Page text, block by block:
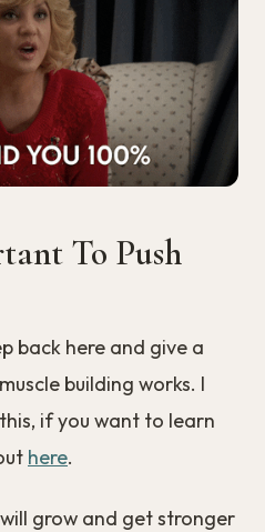
To Push
back here and give a
building works. I
if you want to learn
here.
grow and get stronger